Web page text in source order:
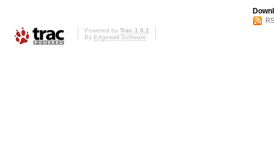
Powered by Trac 1.0.2
By Edgewall Software